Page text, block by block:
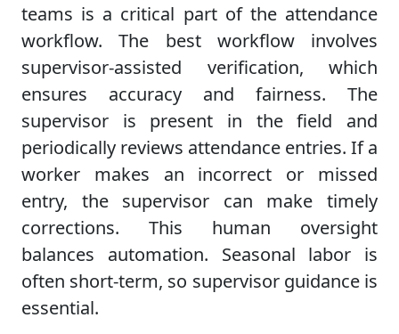
teams is a critical part of the attendance
workflow. The best workflow involves
supervisor-assisted verification, which
ensures accuracy and fairness. The
supervisor is present in the field and
periodically reviews attendance entries. If a
worker makes an incorrect or missed
entry, the supervisor can make timely
corrections. This human oversight
balances automation. Seasonal labor is
often short-term, so supervisor guidance is
essential.